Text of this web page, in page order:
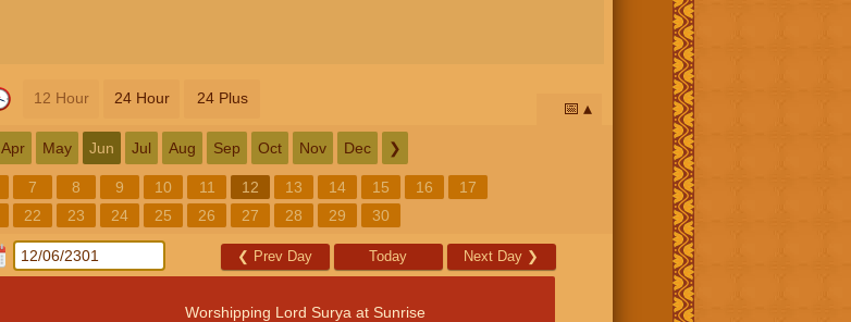
12 Hour 24 Hour 24 Plus
📅
Apr May Jun Jul Aug Sep Oct Nov Dec ❯
7 8 9 10 11 12 13 14 15 16
17
22 23 24 25 26 27 28 29 30
❮ Prev Day Today Next Day ❯
Worshipping Lord Surya at Sunrise